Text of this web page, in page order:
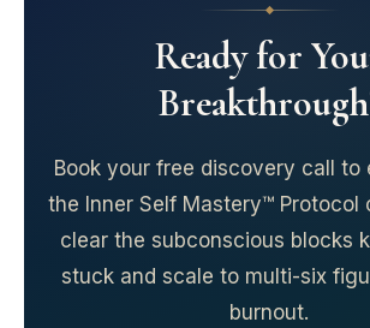
Ready for
Book your free discovery call to
the Inner Self Mastery™ Protocol
clear the subconscious blocks
stuck and scale to multi-six
burnout.